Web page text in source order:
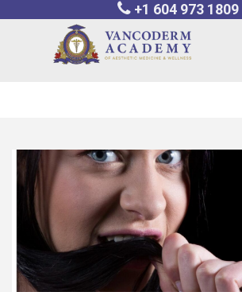
+1 604 973 1809